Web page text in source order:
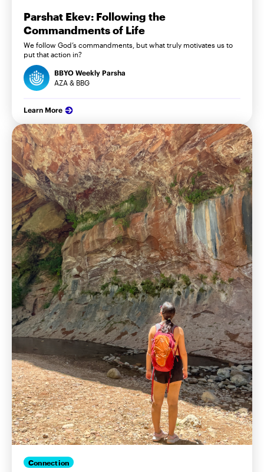
Parshat Ekev: Following the
Commandments of Life
We follow God’s commandments, but what truly motivates us to
put that action in?
BBYO Weekly Parsha
AZA & BBG
Learn More
Connection